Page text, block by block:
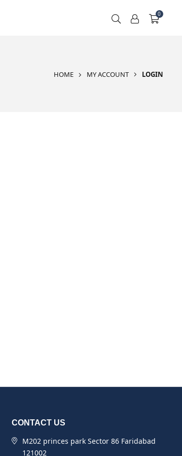
0
HOME MY ACCOUNT LOGIN
CONTACT US
M202 princes park Sector 86 Faridabad
121002